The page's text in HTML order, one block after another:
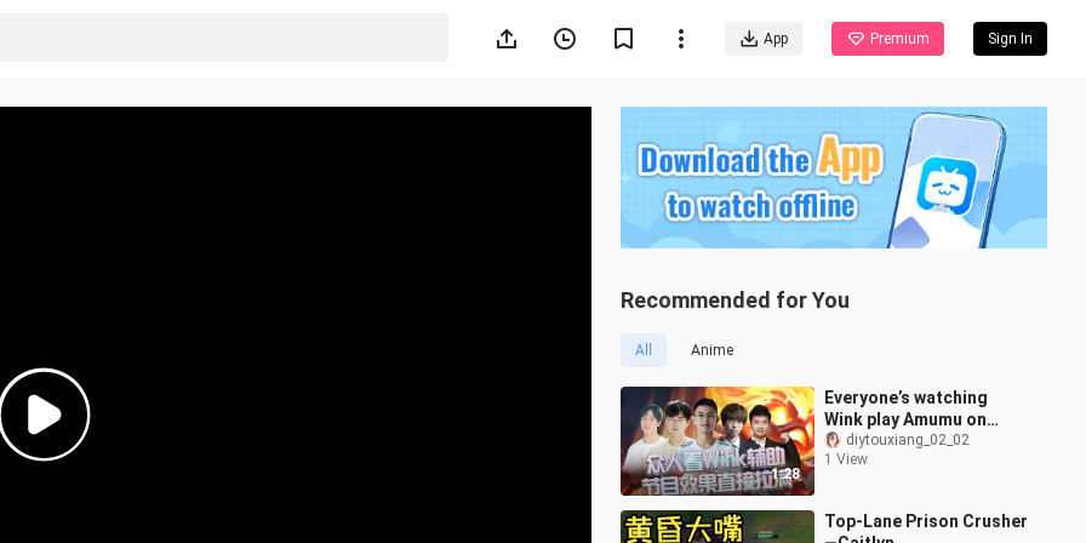
App Premium Sign In
Recommended for You
All Anime
1:28
Everyone’s watching
Wink play Amumu on
support—pure
showmanship! Lucas is
diytouxiang_02_02
1 View
Top-Lane Prison Crusher